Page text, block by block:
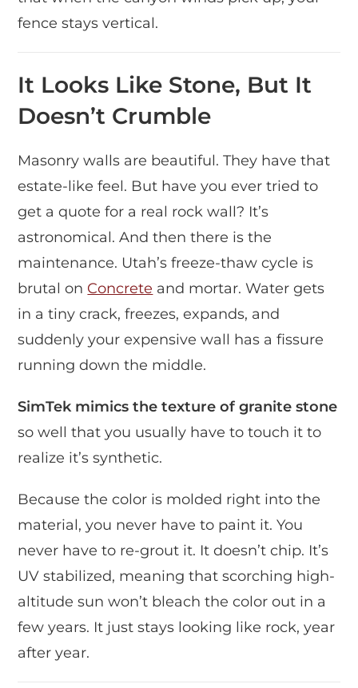
fence stays vertical.
It Looks Like Stone, But It
Doesn’t Crumble
Masonry walls are beautiful. They have that
estate-like feel. But have you ever tried to
get a quote for a real rock wall? It’s
astronomical. And then there is the
maintenance. Utah’s freeze-thaw cycle is
brutal on Concrete and mortar. Water gets
in a tiny crack, freezes, expands, and
suddenly your expensive wall has a fissure
running down the middle.
SimTek mimics the texture of granite stone
so well that you usually have to touch it to
realize it’s synthetic.
Because the color is molded right into the
material, you never have to paint it. You
never have to re-grout it. It doesn’t chip. It’s
UV stabilized, meaning that scorching high-
altitude sun won’t bleach the color out in a
few years. It just stays looking like rock, year
after year.